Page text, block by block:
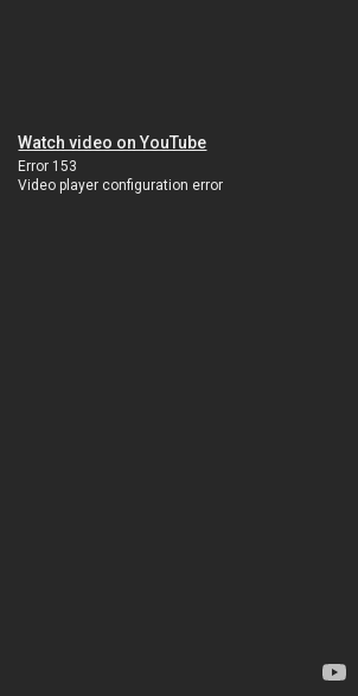
Watch video on YouTube
Error 153
Video player configuration error